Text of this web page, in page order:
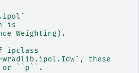
is
Weighting).
ipclass
these
``p``.